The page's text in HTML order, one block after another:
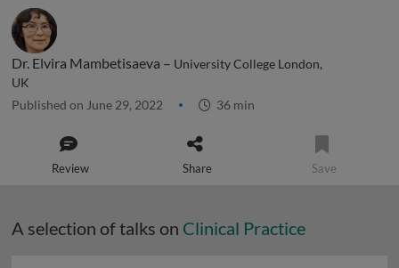
Dr. Elvira Mambetisaeva – University College London,
UK
Published on June 29, 2022 36 min
Review Share Save
A selection of talks on Clinical Practice